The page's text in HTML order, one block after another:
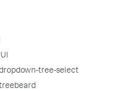
tree-select